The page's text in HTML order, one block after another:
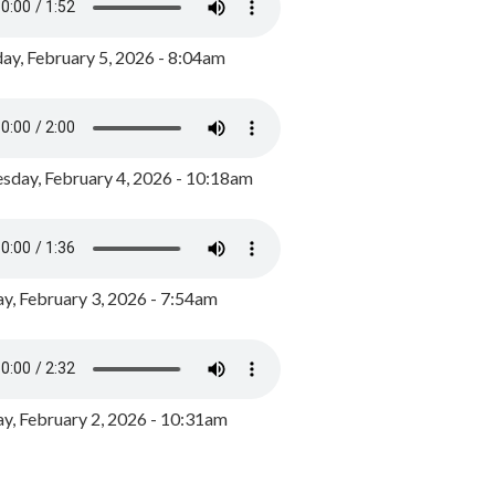
February 5, 2026 - 8:04am
February 4, 2026 - 10:18am
February 3, 2026 - 7:54am
February 2, 2026 - 10:31am